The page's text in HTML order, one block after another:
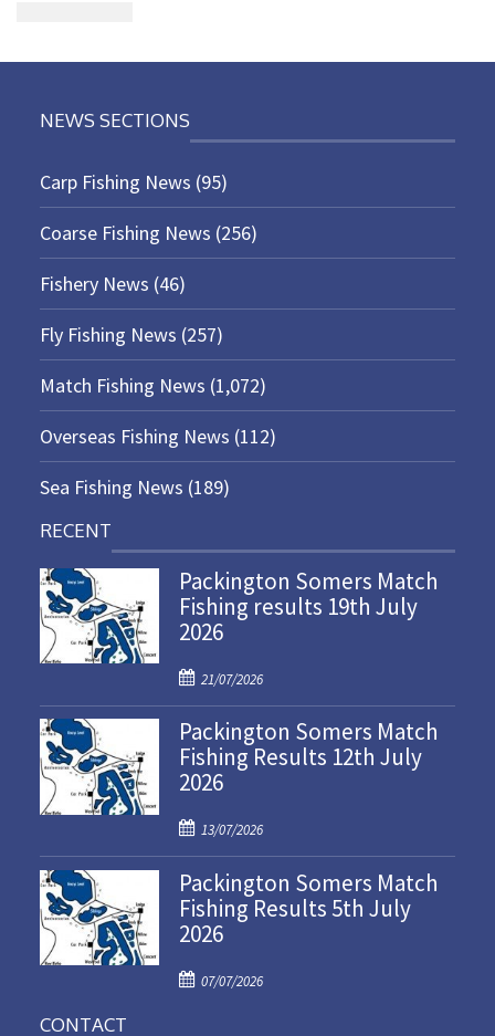
NEWS SECTIONS
Carp Fishing News (95)
Coarse Fishing News (256)
Fishery News (46)
Fly Fishing News (257)
Match Fishing News (1,072)
Overseas Fishing News (112)
Sea Fishing News (189)
RECENT
Packington Somers Match
Fishing results 19th July
2026
P
o
s
t
e
o
n
21/07/2026
Packington Somers Match
Fishing Results 12th July
2026
P
o
s
t
e
o
13/07/2026
Packington Somers Match
Fishing Results 5th July
2026
P
07/07/2026
CONTACT